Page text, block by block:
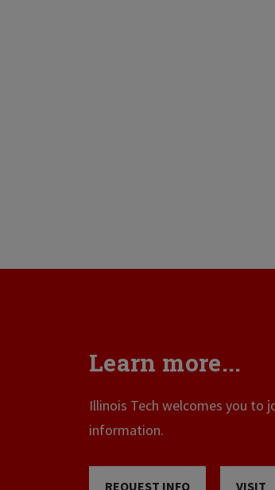
Learn more...
Illinois Tech welcomes you to
information.
REQUEST INFO VISIT